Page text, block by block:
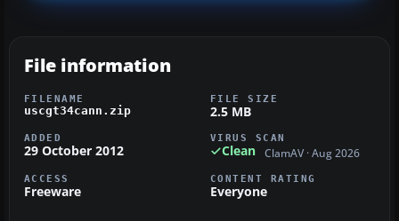
File information
FILENAME
uscgt34cann.zip
FILE SIZE
2.5 MB
ADDED
29 October 2012
VIRUS SCAN
Clean ClamAV · Aug 2026
ACCESS
Freeware
CONTENT RATING
Everyone